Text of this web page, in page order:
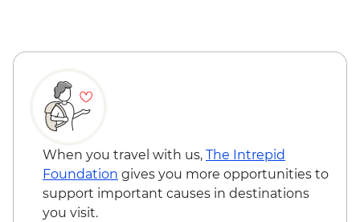
Gorges 4WD Tour - AUD175
Culture, Your Culture' Tour - AUD70
When you travel with us, The Intrepid
Foundation gives you more opportunities to
support important causes in destinations
you visit.